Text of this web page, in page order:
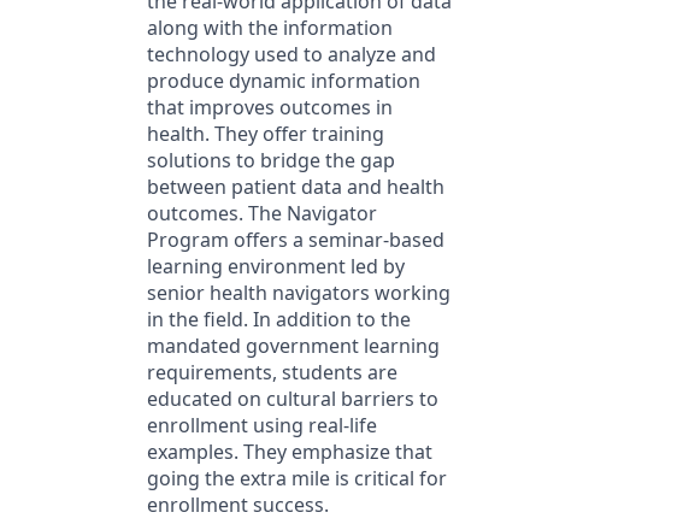
along with the information
technology used to analyze and
produce dynamic information
that improves outcomes in
health. They offer training
solutions to bridge the gap
between patient data and health
outcomes. The Navigator
Program offers a seminar-based
learning environment led by
senior health navigators working
in the field. In addition to the
mandated government learning
requirements, students are
educated on cultural barriers to
enrollment using real-life
examples. They emphasize that
going the extra mile is critical for
enrollment success.